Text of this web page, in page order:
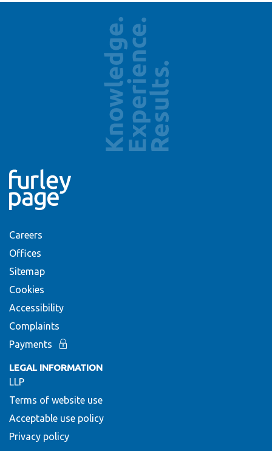
Careers
Offices
Sitemap
Cookies
Accessibility
Complaints
Payments
LEGAL INFORMATION
LLP
Terms of website use
Acceptable use policy
Privacy policy